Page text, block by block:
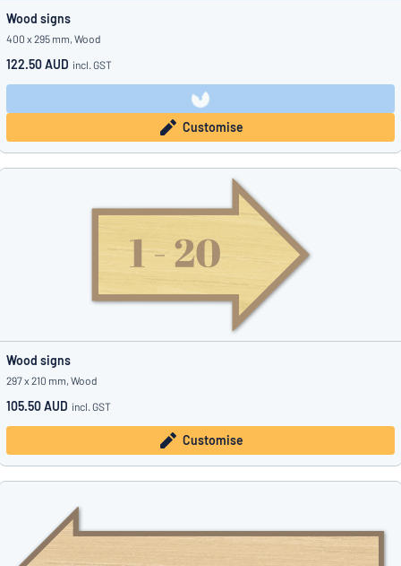
Wood signs
400 x 295 mm, Wood
122.50 AUD incl. GST
Customise
Wood signs
297 x 210 mm, Wood
105.50 AUD incl. GST
Customise